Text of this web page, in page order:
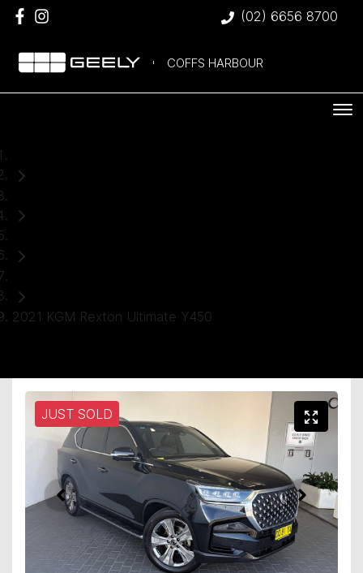
(02) 6656 8700
COFFS HARBOUR
2021 KGM Rexton Ultimate Y450
JUST SOLD